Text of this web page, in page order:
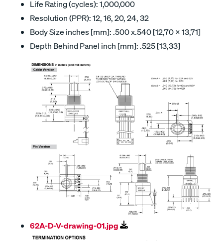
Life Rating (cycles): 1,000,000
Resolution (PPR): 12, 16, 20, 24, 32
Body Size inches [mm]: .500 x.540 [12,70 x 13,71]
Depth Behind Panel inch [mm]: .525 [13,33]
62A-D-V-drawing-01.jpg